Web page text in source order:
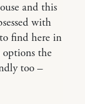
and this
with
to find here in
options the
too –